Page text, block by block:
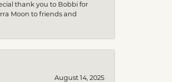
thank you to Bobbi for
Moon to friends and
August 14, 2025